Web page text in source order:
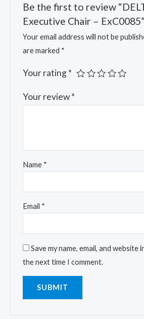
Be the first to review
Executive Chair – ExC0085”
Your email address will not be
are marked *
Your rating*
Your review*
Name *
Email *
Save my name, email, and
the next time I comment.